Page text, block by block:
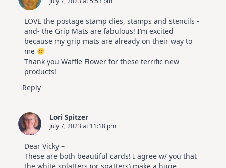
Hop
LOVE the postage stamp dies, stamps and stencils -
and- the Grip Mats are fabulous! I’m excited
because my grip mats are already on their way to
me
Thank you Waffle Flower for these terrific new
products!
Reply
Lori Spitzer
July 7, 2023 at 11:18 pm
Dear Vicky –
These are both beautiful cards! I agree w/ you that